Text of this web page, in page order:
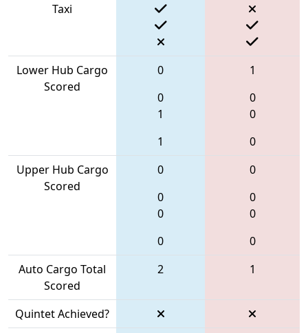
Taxi
Lower Hub Cargo
Scored
0
0
1
1
1
0
0
0
Upper Hub Cargo
Scored
0
0
0
0
0
0
0
0
Auto Cargo Total
Scored
2 1
Quintet Achieved?